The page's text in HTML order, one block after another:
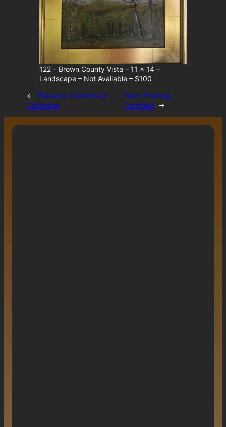
122 – Brown County Vista – 11 x 14 –
Landscape – Not Available – $100
←
Previous: Canterbury
Cathedral
Next: Evening
Cornfield
→